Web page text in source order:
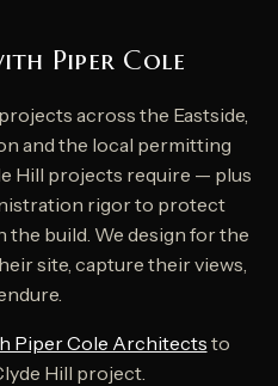
Piper Cole
across the Eastside,
and the local permitting
Hill projects require — plus
rigor to protect
the build. We design for the
site, capture their views,
Piper Cole Architects to
Hill project.